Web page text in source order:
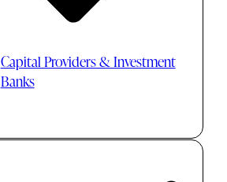
Capital Providers & Investment
Banks